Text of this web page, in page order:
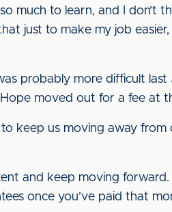
much to learn, and I
just to make my job
probably more difficult
moved out for a fee at
keep us moving away
and keep moving
once you’ve paid that